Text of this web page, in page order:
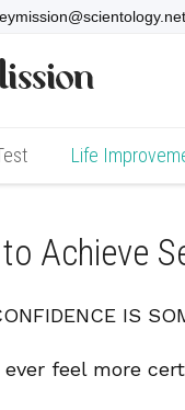
Life
Achieve
IS
ever feel more